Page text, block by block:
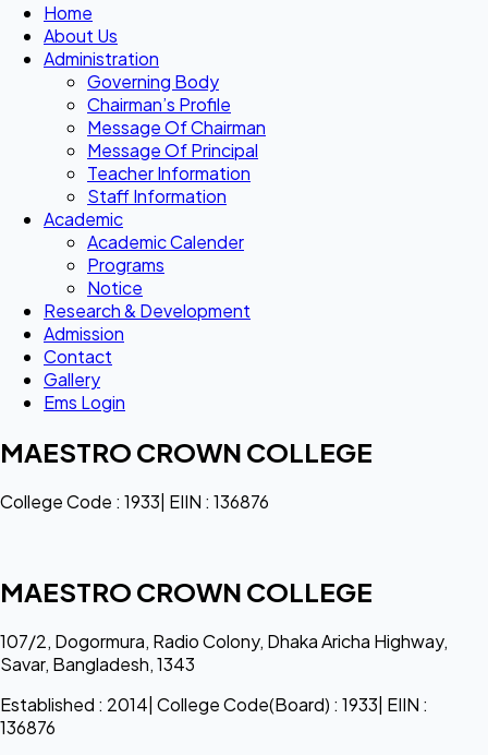
Home
About Us
Administration
Governing Body
Chairman’s Profile
Message Of Chairman
Message Of Principal
Teacher Information
Staff Information
Academic
Academic Calender
Programs
Notice
Research & Development
Admission
Contact
Gallery
Ems Login
MAESTRO CROWN COLLEGE
College Code : 1933| EIIN : 136876
MAESTRO CROWN COLLEGE
107/2, Dogormura, Radio Colony, Dhaka Aricha Highway,
Savar, Bangladesh, 1343
Established : 2014| College Code(Board) : 1933| EIIN :
136876